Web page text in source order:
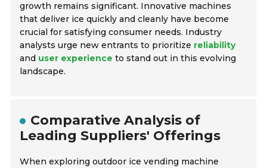
growth remains significant. Innovative machines
that deliver ice quickly and cleanly have become
crucial for satisfying consumer needs. Industry
analysts urge new entrants to prioritize reliability
and user experience to stand out in this evolving
landscape.
Comparative Analysis of
Leading Suppliers' Offerings
When exploring outdoor ice vending machine